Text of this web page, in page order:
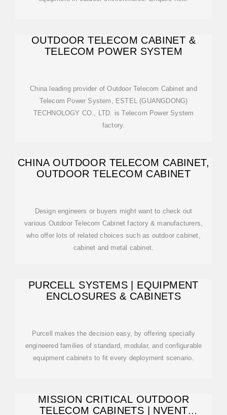
OUTDOOR TELECOM CABINET &
TELECOM POWER SYSTEM
China leading provider of Outdoor Telecom Cabinet and
Telecom Power System, ESTEL (GUANGDONG)
TECHNOLOGY CO., LTD. is Telecom Power System
factory.
CHINA OUTDOOR TELECOM CABINET,
OUTDOOR TELECOM CABINET
Design engineers or buyers might want to check out
various Outdoor Telecom Cabinet factory & manufacturers,
who offer lots of related choices such as outdoor cabinet,
cabinet and metal cabinet.
PURCELL SYSTEMS | EQUIPMENT
ENCLOSURES & CABINETS
Purcell makes the decision easy, by offering specially
engineered families of standard, modular, and configurable
equipment cabinets to fit every deployment scenario.
MISSION CRITICAL OUTDOOR
TELECOM CABINETS | NVENT